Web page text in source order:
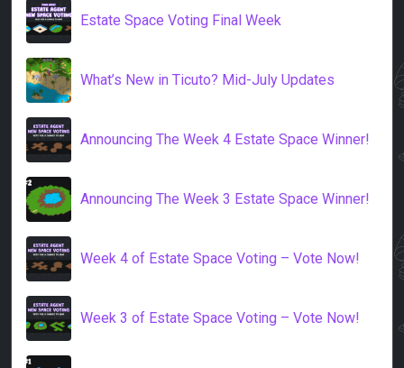
Estate Space Voting Final Week
What’s New in Ticuto? Mid-July Updates
Announcing The Week 4 Estate Space Winner!
Announcing The Week 3 Estate Space Winner!
Week 4 of Estate Space Voting – Vote Now!
Week 3 of Estate Space Voting – Vote Now!